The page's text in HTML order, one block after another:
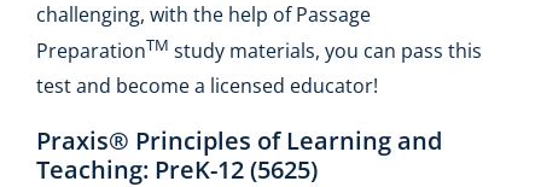
challenging, with the help of Passage
PreparationTM study materials, you can pass this
test and become a licensed educator!
Praxis® Principles of Learning and
Teaching: PreK-12 (5625)